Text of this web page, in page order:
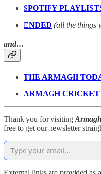
SPOTIFY
ENDED (all the things
and…
THE ARMAGH
ARMAGH CRICKET
Thank you for visiting
free to get our newsletter
External links are provided as